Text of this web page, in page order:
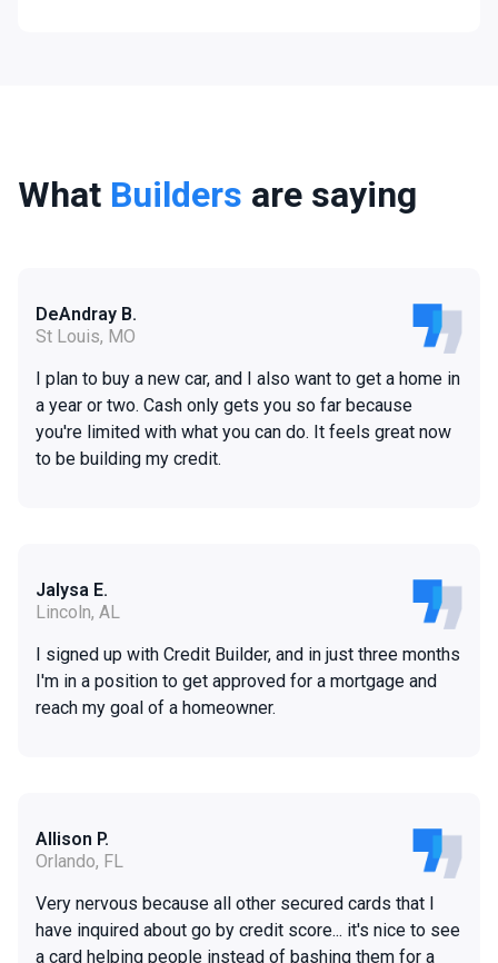
What Builders are saying
DeAndray B.
St Louis, MO
I plan to buy a new car, and I also want to get a home in
a year or two. Cash only gets you so far because
you're limited with what you can do. It feels great now
to be building my credit.
Jalysa E.
Lincoln, AL
I signed up with Credit Builder, and in just three months
I'm in a position to get approved for a mortgage and
reach my goal of a homeowner.
Allison P.
Orlando, FL
Very nervous because all other secured cards that I
have inquired about go by credit score... it's nice to see
a card helping people instead of bashing them for a